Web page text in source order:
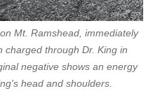
Mt. Ramshead, immediately
through Dr. King in
negative shows an energy
head and shoulders.